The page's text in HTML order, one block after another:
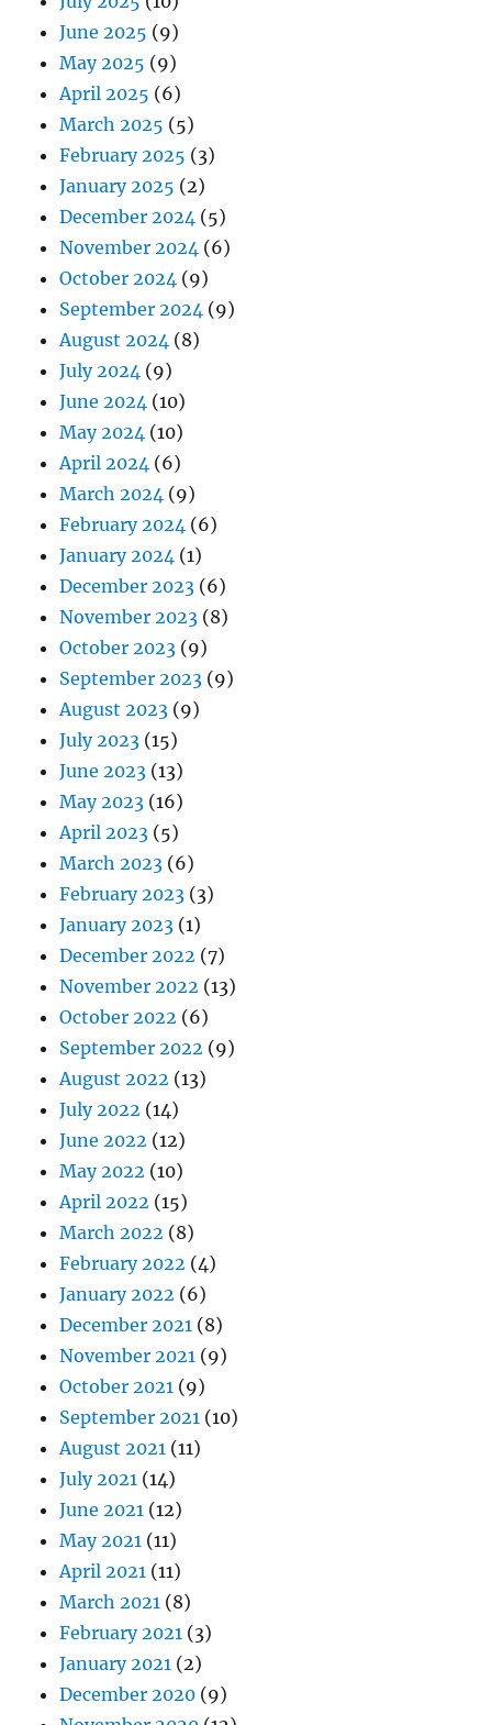
June 2025 (9)
May 2025 (9)
April 2025 (6)
March 2025 (5)
February 2025 (3)
January 2025 (2)
December 2024 (5)
November 2024 (6)
October 2024 (9)
September 2024 (9)
August 2024 (8)
July 2024 (9)
June 2024 (10)
May 2024 (10)
April 2024 (6)
March 2024 (9)
February 2024 (6)
January 2024 (1)
December 2023 (6)
November 2023 (8)
October 2023 (9)
September 2023 (9)
August 2023 (9)
July 2023 (15)
June 2023 (13)
May 2023 (16)
April 2023 (5)
March 2023 (6)
February 2023 (3)
January 2023 (1)
December 2022 (7)
November 2022 (13)
October 2022 (6)
September 2022 (9)
August 2022 (13)
July 2022 (14)
June 2022 (12)
May 2022 (10)
April 2022 (15)
March 2022 (8)
February 2022 (4)
January 2022 (6)
December 2021 (8)
November 2021 (9)
October 2021 (9)
September 2021 (10)
August 2021 (11)
July 2021 (14)
June 2021 (12)
May 2021 (11)
April 2021 (11)
March 2021 (8)
February 2021 (3)
January 2021 (2)
December 2020 (9)